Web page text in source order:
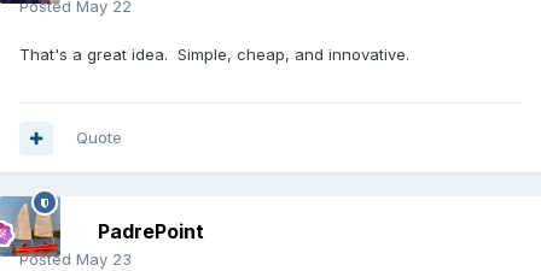
Posted May 22
That's a great idea. Simple, cheap, and innovative.
Quote
PadrePoint
Posted May 23